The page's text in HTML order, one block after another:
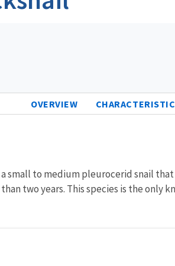
OVERVIEW
small to medium pleurocerid snail
two years. This species is the only